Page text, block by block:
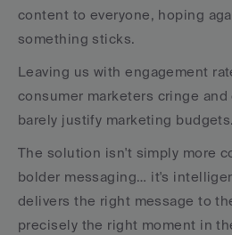
content to everyone, hoping
something sticks.
Leaving us with engagement
consumer marketers cringe
barely justify marketing budgets.
The solution isn't simply more
bolder messaging… it's
delivers the right message to
precisely the right moment in